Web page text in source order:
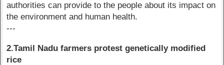
authorities can provide to the people about its impact on
the environment and human health.
---
2.Tamil Nadu farmers protest genetically modified
rice